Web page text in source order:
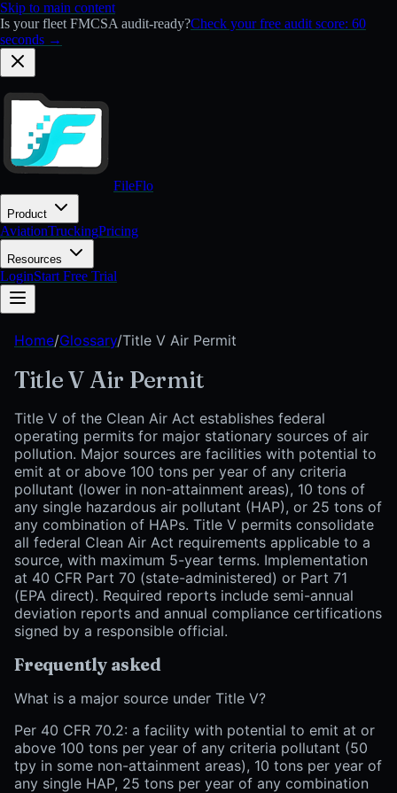
Skip to main content
Is your fleet FMCSA audit-ready?Check your free audit score: 60
seconds →
FileFlo
Product
AviationTruckingPricing
Resources
LoginStart Free Trial
Home/Glossary/Title V Air Permit
Title V Air Permit
Title V of the Clean Air Act establishes federal
operating permits for major stationary sources of air
pollution. Major sources are facilities with potential to
emit at or above 100 tons per year of any criteria
pollutant (lower in non-attainment areas), 10 tons of
any single hazardous air pollutant (HAP), or 25 tons of
any combination of HAPs. Title V permits consolidate
all federal Clean Air Act requirements applicable to a
source, with maximum 5-year terms. Implementation
at 40 CFR Part 70 (state-administered) or Part 71
(EPA direct). Required reports include semi-annual
deviation reports and annual compliance certifications
signed by a responsible official.
Frequently asked
What is a major source under Title V?
Per 40 CFR 70.2: a facility with potential to emit at or
above 100 tons per year of any criteria pollutant (50
tpy in some non-attainment areas), 10 tons per year of
any single HAP, 25 tons per year of any combination